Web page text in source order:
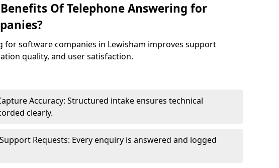
Of Telephone Answering for
for software companies in Lewisham improves support
quality, and user satisfaction.
Accuracy: Structured intake ensures technical
clearly.
Requests: Every enquiry is answered and logged